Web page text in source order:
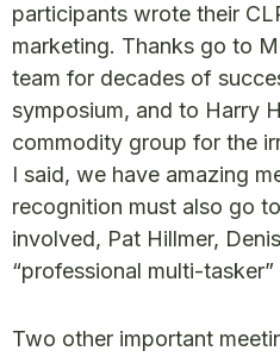
participants wrote their
marketing. Thanks go to
team for decades of
symposium, and to Harry
commodity group for the
I said, we have amazing
recognition must also go
involved, Pat Hillmer,
“professional multi-
Two other important